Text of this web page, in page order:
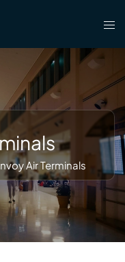
Air Terminals